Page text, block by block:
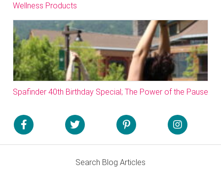
Wellness Products
Spafinder 40th Birthday Special; The Power of the Pause
Search Blog Articles